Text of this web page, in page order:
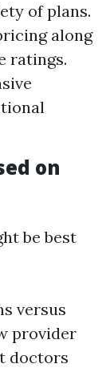
of plans.
along
ratings.
on
be best
versus
provider
doctors